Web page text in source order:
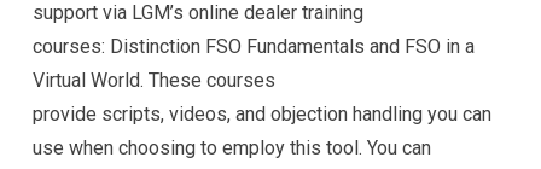
support via LGM’s online dealer training
courses: Distinction FSO Fundamentals and FSO in a
Virtual World. These courses
provide scripts, videos, and objection handling you can
use when choosing to employ this tool. You can